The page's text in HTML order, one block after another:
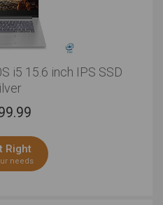
i5 15.6 inch IPS SSD
Right
needs